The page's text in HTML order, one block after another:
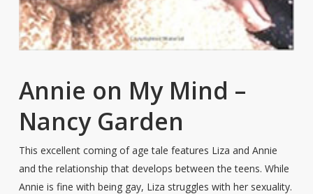
Annie on My Mind –
Nancy Garden
This excellent coming of age tale features Liza and Annie
and the relationship that develops between the teens. While
Annie is fine with being gay, Liza struggles with her sexuality.